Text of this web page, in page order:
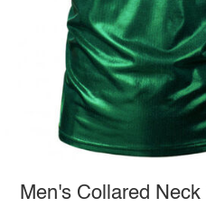
Men's Collared